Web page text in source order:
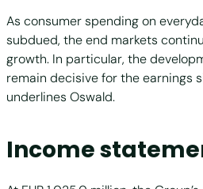
As consumer spending on
subdued, the end markets
growth. In particular, the
remain decisive for the earnings
underlines Oswald.
Income